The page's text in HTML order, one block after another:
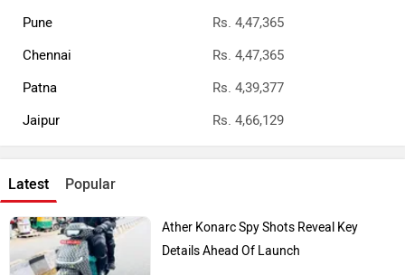
Pune
Rs. 4,47,365
Chennai
Rs. 4,47,365
Patna
Rs. 4,39,377
Jaipur
Rs. 4,66,129
Latest Popular
Ather Konarc Spy Shots Reveal Key
Details Ahead Of Launch